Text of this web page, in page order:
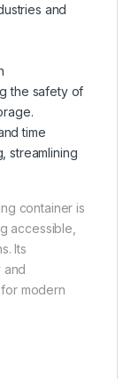
and
the safety of
time
streamlining
container is
accessible,
Its
and
modern